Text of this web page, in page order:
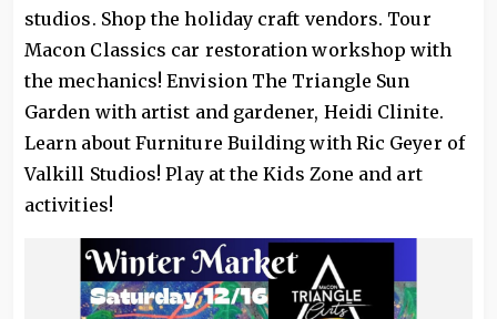
studios. Shop the holiday craft vendors. Tour
Macon Classics car restoration workshop with
the mechanics! Envision The Triangle Sun
Garden with artist and gardener, Heidi Clinite.
Learn about Furniture Building with Ric Geyer of
Valkill Studios! Play at the Kids Zone and art
activities!